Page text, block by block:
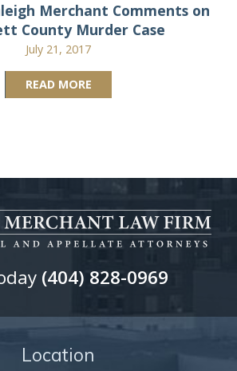
Merchant Comments on
County Murder Case
July 21, 2017
READ MORE
Location
(404) 828-0969